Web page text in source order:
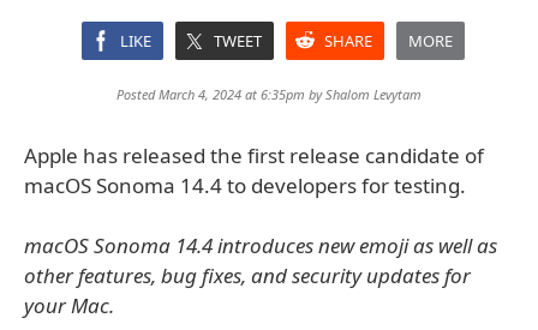
LIKE TWEET SHARE MORE
Posted March 4, 2024 at 6:35pm byShalom Levytam
Apple has released the first release candidate of
macOS Sonoma 14.4 to developers for testing.
macOS Sonoma 14.4 introduces new emoji as well as
other features, bug fixes, and security updates for
your Mac.